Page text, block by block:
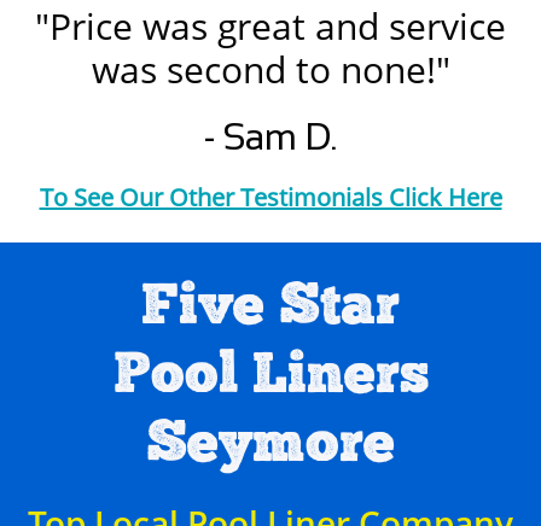
"Price was great and service
was second to none!"
- Sam D.
To See Our Other Testimonials Click Here
Five Star
Pool Liners
Seymore